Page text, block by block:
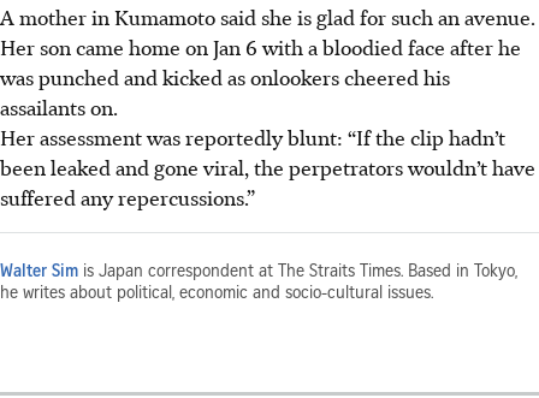
A mother in Kumamoto said she is glad for such an avenue.
Her son came home on Jan 6 with a bloodied face after he
was punched and kicked as onlookers cheered his
assailants on.
Her assessment was reportedly blunt: “If the clip hadn’t
been leaked and gone viral, the perpetrators wouldn’t have
suffered any repercussions.”
Walter Sim is Japan correspondent at The Straits Times. Based in Tokyo,
he writes about political, economic and socio-cultural issues.